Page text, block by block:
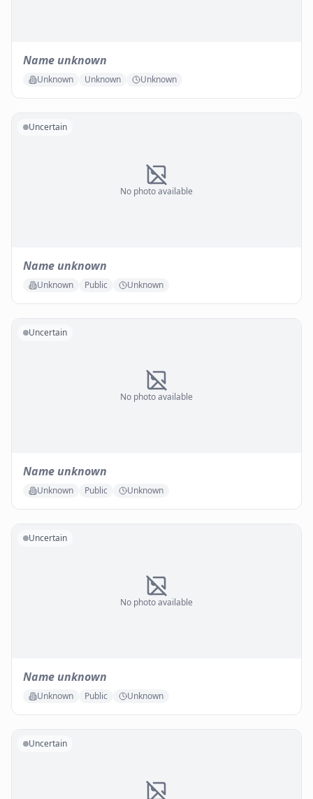
Name unknown
Unknown Unknown Unknown
No photo available
Uncertain
Name unknown
Unknown Public Unknown
No photo available
Uncertain
Name unknown
Unknown Public Unknown
No photo available
Uncertain
Name unknown
Unknown Public Unknown
Uncertain